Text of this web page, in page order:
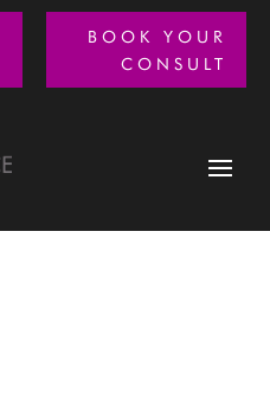
BOOK YOUR
CONSULT